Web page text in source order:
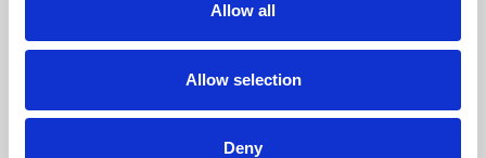
Allow all
Allow selection
Deny
Phoenix Leicester